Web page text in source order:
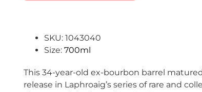
SKU: 1043040
Size: 700ml
This 34-year-old ex-bourbon barrel
release in Laphroaig’s series of rare and